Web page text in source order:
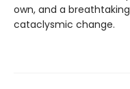
own, and a
cataclysmic change.